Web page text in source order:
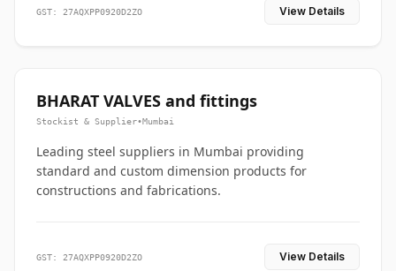
GST: 27AQXPP0920D2ZO View Details
BHARAT VALVES and fittings
Stockist & Supplier•Mumbai
Leading steel suppliers in Mumbai providing
standard and custom dimension products for
constructions and fabrications.
GST: 27AQXPP0920D2ZO View Details